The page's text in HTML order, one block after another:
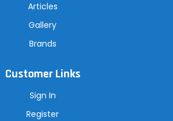
Articles
Gallery
Brands
Customer Links
Sign In
Register